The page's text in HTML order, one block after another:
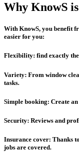
Why KnowS
With KnowS, you benefit
easier for you:
Flexibility: find exactly the
Variety: From window
tasks.
Simple booking: Create
Security: Reviews and
Insurance cover: Thanks
jobs are covered.